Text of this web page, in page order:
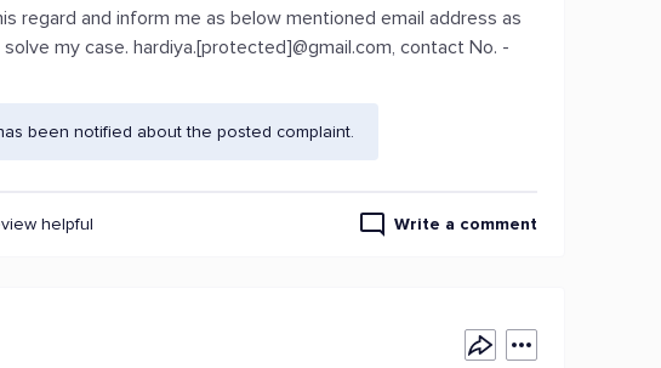
regard and inform me as below mentioned email address as
my case. hardiya.[protected]@gmail.com, contact No. -
been notified about the posted complaint.
helpful Write a comment